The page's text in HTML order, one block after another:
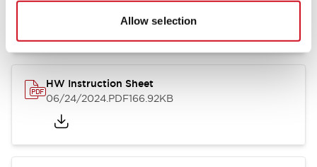
Allow selection
07/23/2026.PDF17.16MB
HW Instruction Sheet
06/24/2024.PDF166.92KB